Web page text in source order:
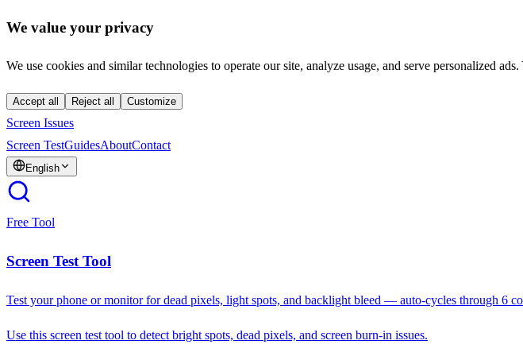
We value your privacy
We use cookies and similar technologies to operate our site, analyze usage, and serve personalized
Accept all Reject all Customize
Screen Issues
Screen TestGuidesAboutContact
English
Free Tool
Screen Test Tool
Test your phone or monitor for dead pixels, light spots, and backlight bleed — auto-cycles through 6
Use this screen test tool to detect bright spots, dead pixels, and screen burn-in issues.